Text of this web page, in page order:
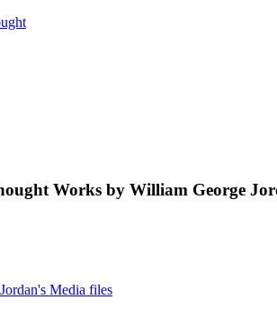
Works by William George
Media files